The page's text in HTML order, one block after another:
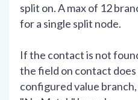
split on. A max of 12
for a single split node.
If the contact is not
the field on contact
configured value